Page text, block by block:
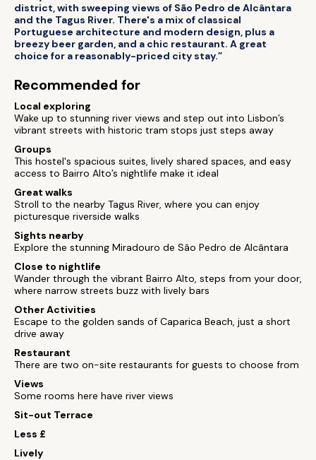
district, with sweeping views of São Pedro de Alcântara
and the Tagus River. There's a mix of classical
Portuguese architecture and modern design, plus a
breezy beer garden, and a chic restaurant. A great
choice for a reasonably-priced city stay.”
Recommended for
Local exploring
Wake up to stunning river views and step out into Lisbon’s
vibrant streets with historic tram stops just steps away
Groups
This hostel's spacious suites, lively shared spaces, and easy
access to Bairro Alto’s nightlife make it ideal
Great walks
Stroll to the nearby Tagus River, where you can enjoy
picturesque riverside walks
Sights nearby
Explore the stunning Miradouro de São Pedro de Alcântara
Close to nightlife
Wander through the vibrant Bairro Alto, steps from your door,
where narrow streets buzz with lively bars
Other Activities
Escape to the golden sands of Caparica Beach, just a short
drive away
Restaurant
There are two on-site restaurants for guests to choose from
Views
Some rooms here have river views
Sit-out Terrace
Less £
Lively